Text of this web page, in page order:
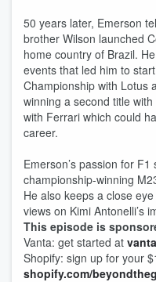
50 years later, Emerson
brother Wilson launched
home country of Brazil.
events that led him to
Championship with Lotus
winning a second title
with Ferrari which could
career.
Emerson’s passion for
championship-winning
He also keeps a close
views on Kimi Antonelli’s
This episode is
Vanta: get started at
Shopify: sign up for your
shopify.com/